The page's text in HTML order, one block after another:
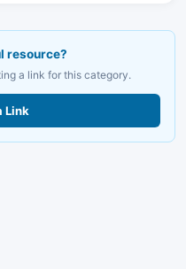
resource?
a link for this category.
Link